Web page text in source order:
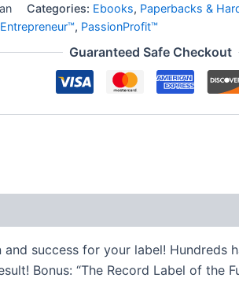
Categories: Ebooks, Paperbacks &
, PassionProfit™
Guaranteed Safe Checkout
success for your label! Hundreds
Bonus: “The Record Label of the